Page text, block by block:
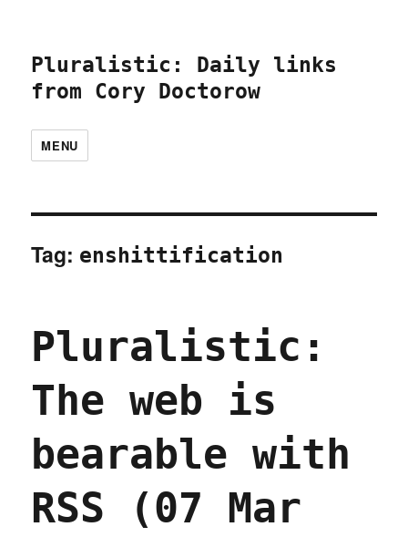
Pluralistic: Daily links
from Cory Doctorow
MENU
Tag: enshittification
Pluralistic:
The web is
bearable with
RSS (07 Mar